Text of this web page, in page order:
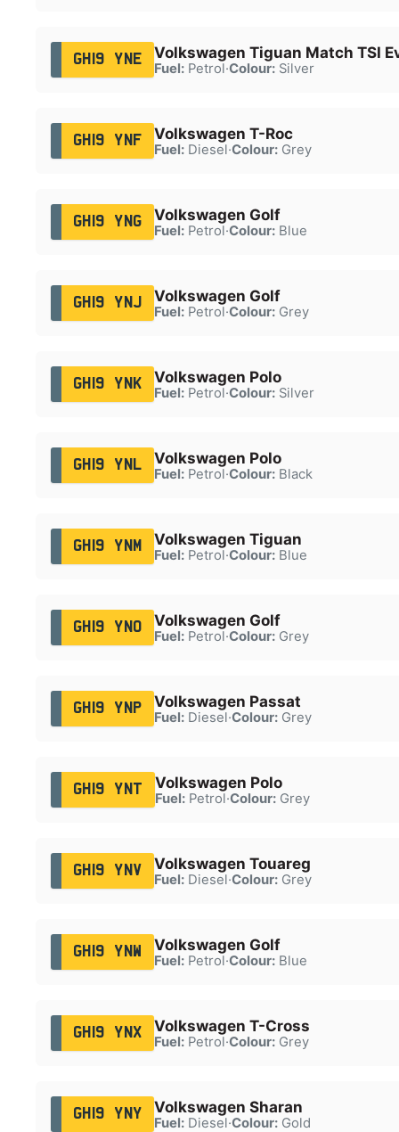
GH19 YNE Volkswagen Tiguan Match TSI
Fuel:Petrol·Colour:Silver
GH19 YNF Volkswagen T-Roc
Fuel:Diesel·Colour:Grey
GH19 YNG Volkswagen Golf
Fuel:Petrol·Colour:Blue
GH19 YNJ Volkswagen Golf
Fuel:Petrol·Colour:Grey
GH19 YNK Volkswagen Polo
Fuel:Petrol·Colour:Silver
GH19 YNL Volkswagen Polo
Fuel:Petrol·Colour:Black
GH19 YNM Volkswagen Tiguan
Fuel:Petrol·Colour:Blue
GH19 YNO Volkswagen Golf
Fuel:Petrol·Colour:Grey
GH19 YNP Volkswagen Passat
Fuel:Diesel·Colour:Grey
GH19 YNT Volkswagen Polo
Fuel:Petrol·Colour:Grey
GH19 YNV Volkswagen Touareg
Fuel:Diesel·Colour:Grey
GH19 YNW Volkswagen Golf
Fuel:Petrol·Colour:Blue
GH19 YNX Volkswagen T-Cross
Fuel:Petrol·Colour:Grey
GH19 YNY Volkswagen Sharan
Fuel:Diesel·Colour:Gold